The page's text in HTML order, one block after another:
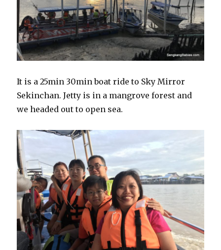
It is a 25min 30min boat ride to Sky Mirror
Sekinchan. Jetty is in a mangrove forest and
we headed out to open sea.